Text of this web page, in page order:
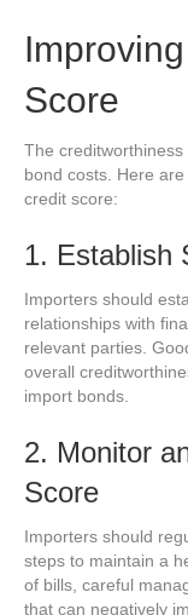
Score
The
bond costs. Here
credit score:
1. Establish
Importers should
relationships with
relevant parties.
overall
import bonds.
2. Monitor
Score
Importers should
steps to maintain a
of bills, careful
that can negatively